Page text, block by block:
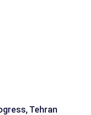
Tehran